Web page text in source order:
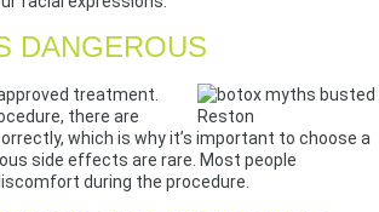
DANGEROUS
treatment.
there are
which is why it’s important to choose a
side effects are rare. Most people
during the procedure.